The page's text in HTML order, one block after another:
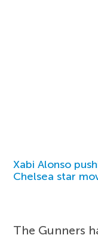
Xabi Alonso
Chelsea star
The Gunners